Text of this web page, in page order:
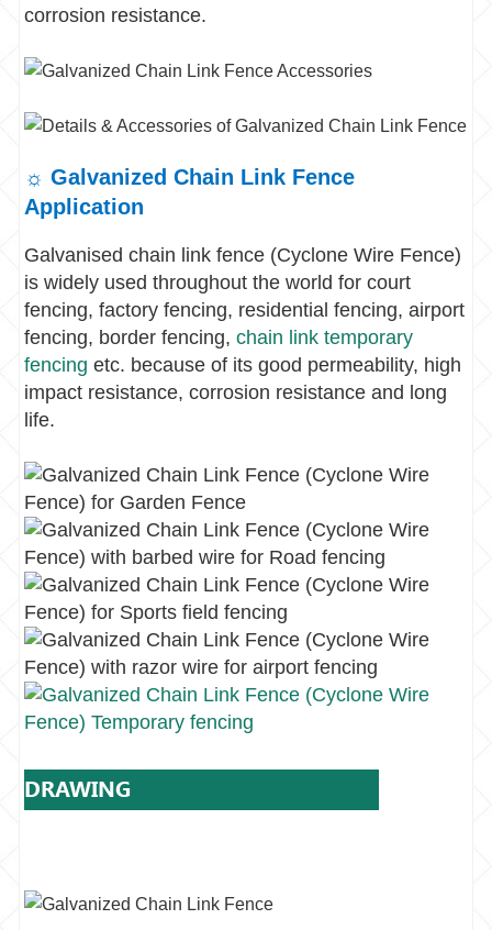
corrosion resistance.
☼ Galvanized Chain Link Fence
Application
Galvanised chain link fence (Cyclone Wire Fence)
is widely used throughout the world for court
fencing, factory fencing, residential fencing, airport
fencing, border fencing,chain link temporary
fencing etc. because of its good permeability, high
impact resistance, corrosion resistance and long
life.
DRAWING